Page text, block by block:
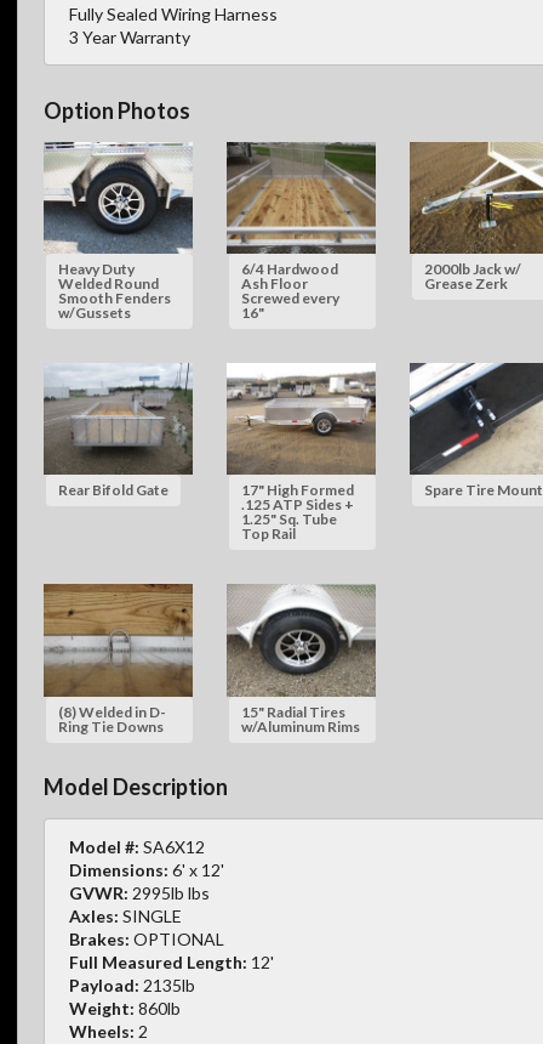
Fully Sealed Wiring Harness
3 Year Warranty
Option Photos
Heavy Duty
Welded Round
Smooth Fenders
w/Gussets
6/4 Hardwood
Ash Floor
Screwed every
16"
2000lb Jack w/
Grease Zerk
Rear Bifold Gate
17" High Formed
.125 ATP Sides +
1.25" Sq. Tube
Top Rail
Spare Tire Mount
(8) Welded in D-
Ring Tie Downs
15" Radial Tires
w/Aluminum Rims
Model Description
Model #: SA6X12
Dimensions: 6' x 12'
GVWR: 2995lb lbs
Axles: SINGLE
Brakes: OPTIONAL
Full Measured Length: 12'
Payload: 2135lb
Weight: 860lb
Wheels: 2